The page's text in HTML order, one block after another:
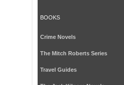
BOOKS
Crime Novels
The Mitch Roberts Series
Travel Guides